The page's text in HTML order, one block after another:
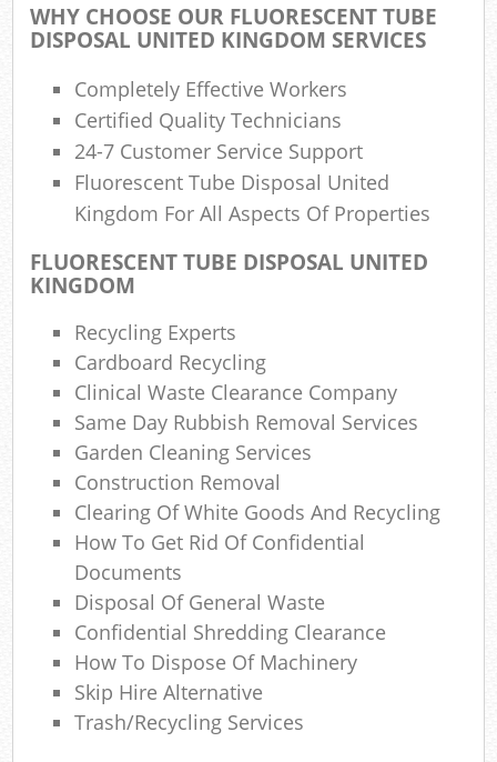
WHY CHOOSE OUR FLUORESCENT TUBE
DISPOSAL UNITED KINGDOM SERVICES
Completely Effective Workers
Certified Quality Technicians
24-7 Customer Service Support
Fluorescent Tube Disposal United
Kingdom For All Aspects Of Properties
FLUORESCENT TUBE DISPOSAL UNITED
KINGDOM
Recycling Experts
Cardboard Recycling
Clinical Waste Clearance Company
Same Day Rubbish Removal Services
Garden Cleaning Services
Construction Removal
Clearing Of White Goods And Recycling
How To Get Rid Of Confidential
Documents
Disposal Of General Waste
Confidential Shredding Clearance
How To Dispose Of Machinery
Skip Hire Alternative
Trash/recycling Services